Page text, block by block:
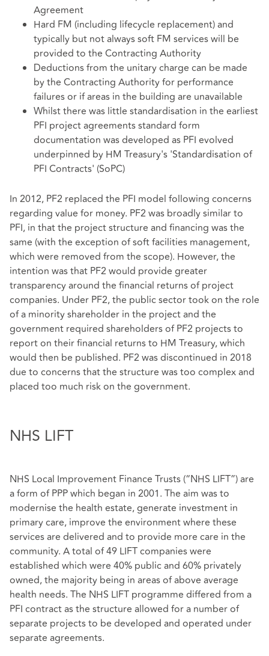
Agreement
Hard FM (including lifecycle replacement) and
typically but not always soft FM services will be
provided to the Contracting Authority
Deductions from the unitary charge can be made
by the Contracting Authority for performance
failures or if areas in the building are unavailable
Whilst there was little standardisation in the earliest
PFI project agreements standard form
documentation was developed as PFI evolved
underpinned by HM Treasury's 'Standardisation of
PFI Contracts' (SoPC)
In 2012, PF2 replaced the PFI model following concerns
regarding value for money. PF2 was broadly similar to
PFI, in that the project structure and financing was the
same (with the exception of soft facilities management,
which were removed from the scope). However, the
intention was that PF2 would provide greater
transparency around the financial returns of project
companies. Under PF2, the public sector took on the role
of a minority shareholder in the project and the
government required shareholders of PF2 projects to
report on their financial returns to HM Treasury, which
would then be published. PF2 was discontinued in 2018
due to concerns that the structure was too complex and
placed too much risk on the government.
NHS LIFT
NHS Local Improvement Finance Trusts (“NHS LIFT”) are
a form of PPP which began in 2001. The aim was to
modernise the health estate, generate investment in
primary care, improve the environment where these
services are delivered and to provide more care in the
community. A total of 49 LIFT companies were
established which were 40% public and 60% privately
owned, the majority being in areas of above average
health needs. The NHS LIFT programme differed from a
PFI contract as the structure allowed for a number of
separate projects to be developed and operated under
separate agreements.